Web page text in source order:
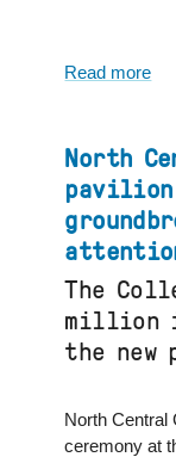
Read more
aid
North
pavilion
The
million
the new
North Central
ceremony at